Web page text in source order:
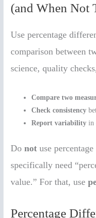
(and When Not
Use percentage
comparison between
science, quality
Compare two
Check consistency
Report variability in
Donot use
specifically need
value.” For that, use
Percentage